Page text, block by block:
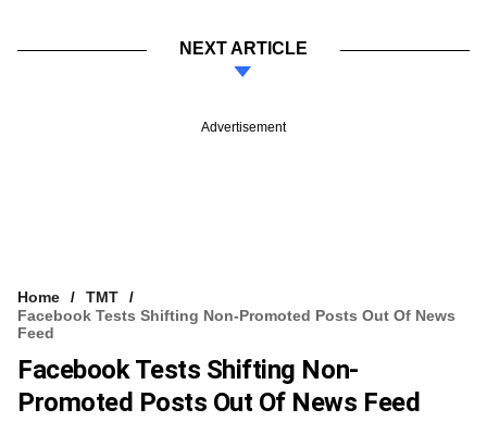
NEXT ARTICLE
Advertisement
Home
TMT
Facebook Tests Shifting Non-Promoted Posts Out Of News
Feed
Facebook Tests Shifting Non-
Promoted Posts Out Of News Feed